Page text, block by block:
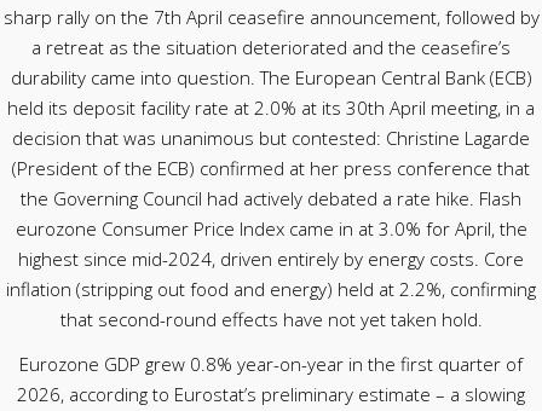
sharp rally on the 7th April ceasefire announcement, followed by
a retreat as the situation deteriorated and the ceasefire’s
durability came into question. The European Central Bank (ECB)
held its deposit facility rate at 2.0% at its 30th April meeting, in a
decision that was unanimous but contested: Christine Lagarde
(President of the ECB) confirmed at her press conference that
the Governing Council had actively debated a rate hike. Flash
eurozone Consumer Price Index came in at 3.0% for April, the
highest since mid-2024, driven entirely by energy costs. Core
inflation (stripping out food and energy) held at 2.2%, confirming
that second-round effects have not yet taken hold.
Eurozone GDP grew 0.8% year-on-year in the first quarter of
2026, according to Eurostat’s preliminary estimate – a slowing